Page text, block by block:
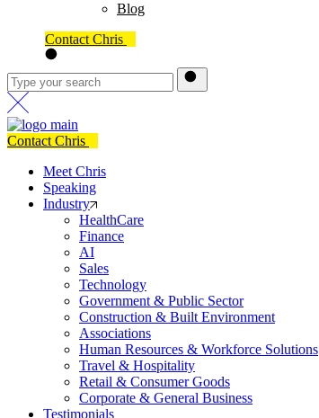
Blog
Contact Chris
Contact Chris
Meet Chris
Speaking
Industry
HealthCare
Finance
AI
Sales
Technology
Government & Public Sector
Construction & Built Environment
Associations
Human Resources & Workforce Solutions
Travel & Hospitality
Retail & Consumer Goods
Corporate & General Business
Testimonials